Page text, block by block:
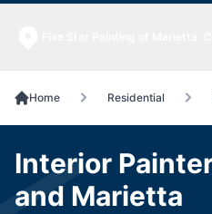
Home Residential
Interior
and Marietta